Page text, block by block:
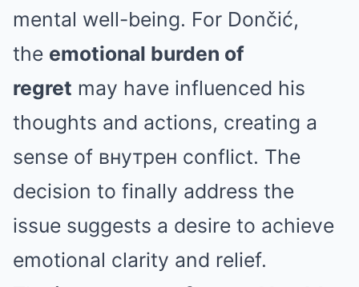
mental well-being. For Dončić,
the emotional burden of
regret may have influenced his
thoughts and actions, creating a
sense of внутрен conflict. The
decision to finally address the
issue suggests a desire to achieve
emotional clarity and relief.